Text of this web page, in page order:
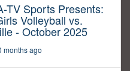
TV Sports Presents:
Volleyball vs.
- October 2025
months ago